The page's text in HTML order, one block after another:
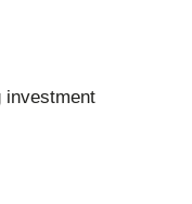
investment